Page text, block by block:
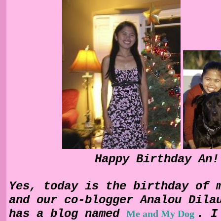
Happy Birthday An!
Yes, today is the birthday of
and our co-bloggerAnalou
has a blog named Me and My Dog . I